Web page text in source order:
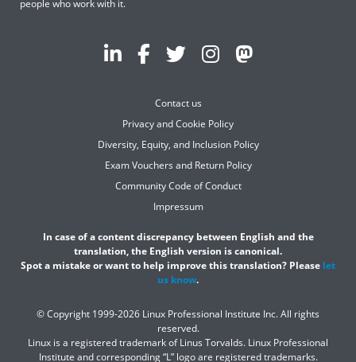
people who work with it.
Contact us
Privacy and Cookie Policy
Diversity, Equity, and Inclusion Policy
Exam Vouchers and Return Policy
Community Code of Conduct
Impressum
In case of a content discrepancy between English and the
translation, the English version is canonical.
Spot a mistake or want to help improve this translation? Please let
us know.
© Copyright 1999-2026 Linux Professional Institute Inc. All rights
reserved.
Linux is a registered trademark of Linus Torvalds. Linux Professional
Institute and corresponding “L” logo are registered trademarks.